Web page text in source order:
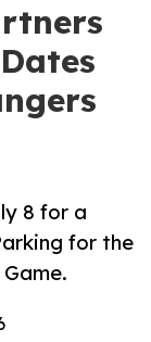
8 for a
for the